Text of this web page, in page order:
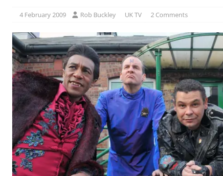
4 February 2009 Rob Buckley UK TV 2 Comments